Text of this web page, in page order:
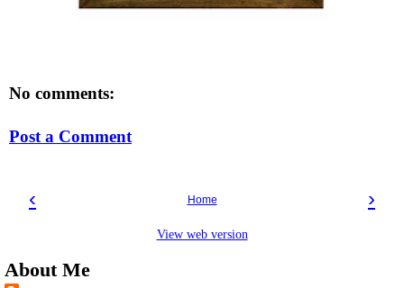
No comments:
Post a Comment
‹ ›
Home
View web version
About Me